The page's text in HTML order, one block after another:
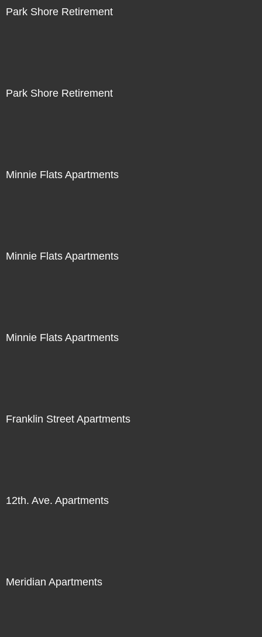
Park Shore Retirement
Park Shore Retirement
Minnie Flats Apartments
Minnie Flats Apartments
Minnie Flats Apartments
Franklin Street Apartments
12th. Ave. Apartments
Meridian Apartments